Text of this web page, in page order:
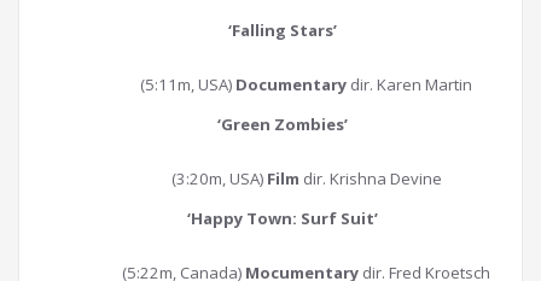
‘Falling Stars’
(5:11m, USA) Documentary dir. Karen Martin
‘Green Zombies’
(3:20m, USA)Film dir. Krishna Devine
‘Happy Town: Surf Suit’
(5:22m, Canada) Mocumentary dir. Fred Kroetsch